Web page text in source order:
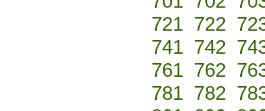
721 722
741 742
761 762
781 782